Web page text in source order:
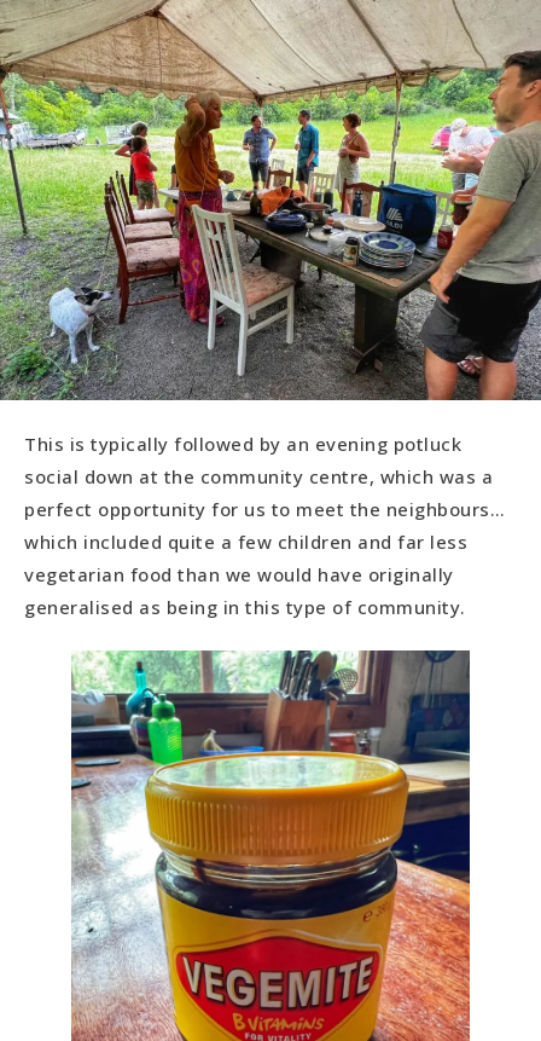
This is typically followed by an evening potluck
social down at the community centre, which was a
perfect opportunity for us to meet the neighbours…
which included quite a few children and far less
vegetarian food than we would have originally
generalised as being in this type of community.